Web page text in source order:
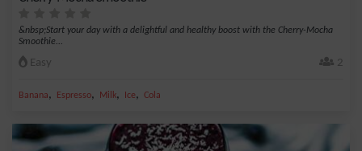
&nbsp;Start your day with a delightful and healthy boost with the Cherry-Mocha
Smoothie...
Easy 2
Banana, Espresso, Milk, Ice, Cola